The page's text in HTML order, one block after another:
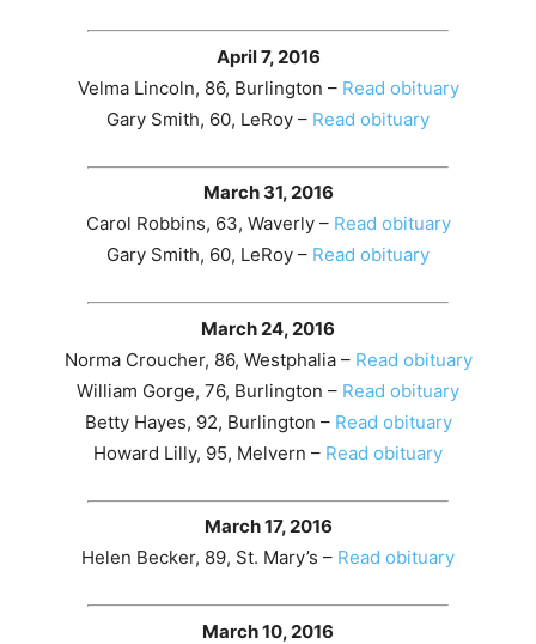
April 7, 2016
Velma Lincoln, 86, Burlington – Read obituary
Gary Smith, 60, LeRoy – Read obituary
March 31, 2016
Carol Robbins, 63, Waverly – Read obituary
Gary Smith, 60, LeRoy – Read obituary
March 24, 2016
Norma Croucher, 86, Westphalia – Read obituary
William Gorge, 76, Burlington – Read obituary
Betty Hayes, 92, Burlington – Read obituary
Howard Lilly, 95, Melvern – Read obituary
March 17, 2016
Helen Becker, 89, St. Mary’s – Read obituary
March 10, 2016